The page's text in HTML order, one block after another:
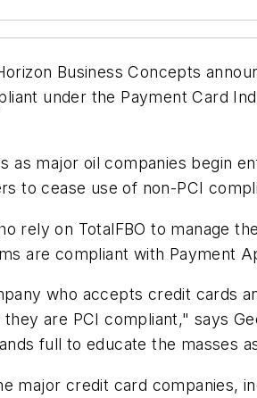
Business Concepts
under the Payment Card
as major oil companies begin
to cease use of non-PCI
rely on TotalFBO to manage
are compliant with Payment
who accepts credit cards
are PCI compliant," says
full to educate the masses
major credit card companies,